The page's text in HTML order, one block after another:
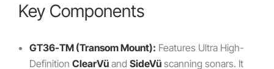
Key Components
GT36-TM (Transom Mount): Features Ultra High-
Definition ClearVü and SideVü scanning sonars. It